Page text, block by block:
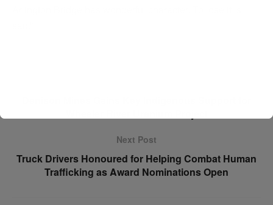
Next Post
Truck Drivers Honoured for Helping Combat Human
Trafficking as Award Nominations Open